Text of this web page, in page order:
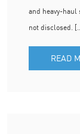
and heavy-
not disclosed.
READ